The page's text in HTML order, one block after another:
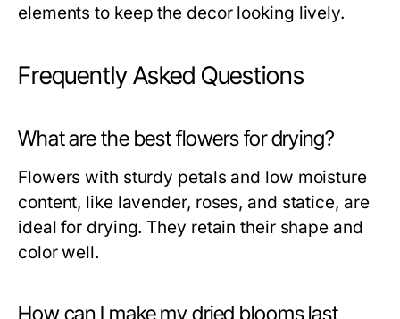
elements to keep the decor looking lively.
Frequently Asked Questions
What are the best flowers for drying?
Flowers with sturdy petals and low moisture
content, like lavender, roses, and statice, are
ideal for drying. They retain their shape and
color well.
How can I make my dried blooms last